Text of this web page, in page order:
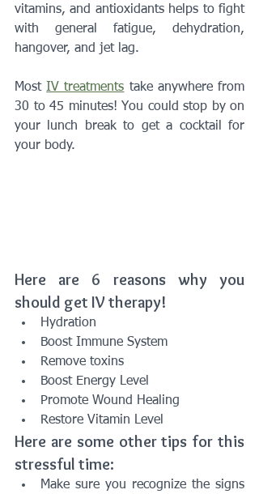
vitamins, and antioxidants helps to fight
with general fatigue, dehydration,
hangover, and jet lag.
Most IV treatments take anywhere from
30 to 45 minutes! You could stop by on
your lunch break to get a cocktail for
your body.
Here are 6 reasons why you
should get IV therapy!
Hydration
Boost Immune System
Remove toxins
Boost Energy Level
Promote Wound Healing
Restore Vitamin Level
Here are some other tips for this
stressful time:
Make sure you recognize the signs